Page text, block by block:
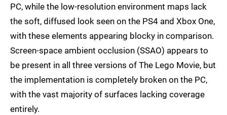
PC, while the low-resolution environment maps lack
the soft, diffused look seen on the PS4 and Xbox One,
with these elements appearing blocky in comparison.
Screen-space ambient occlusion (SSAO) appears to
be present in all three versions of The Lego Movie, but
the implementation is completely broken on the PC,
with the vast majority of surfaces lacking coverage
entirely.